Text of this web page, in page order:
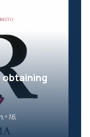
obtaining
16,